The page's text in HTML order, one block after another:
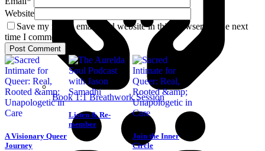
Book 1:1 Breathwork Session
Website
Save my name, email, and website in this browser for the next
time I comment.
A Visionary Queer
Journey
Listen & Re-
member
Join the Inner
Circle